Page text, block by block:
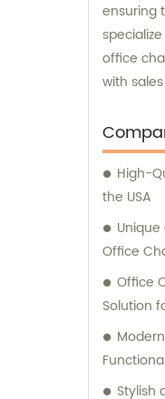
ensuring
office
with
High-
the USA
Office
Office
Solution
Stylish